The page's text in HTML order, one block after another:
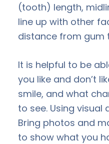
(tooth) length,
line up with other
distance from gum
It is helpful to be
you like and don’t
smile, and what
to see. Using visual
Bring photos and
to show what you